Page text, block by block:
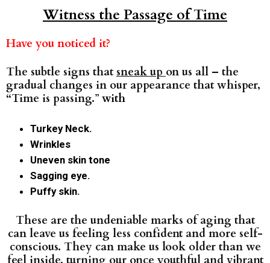
Witness the Passage of Time
Have you noticed it?
The subtle signs thatsneak upon us all – the
gradual changes in our appearance that whisper,
“Time is passing.” with
Turkey Neck.
Wrinkles
Uneven skin tone
Sagging eye.
Puffy skin.
These are the undeniable marks of aging that
can leave us feeling less confident and more self-
conscious. They can make us look older than we